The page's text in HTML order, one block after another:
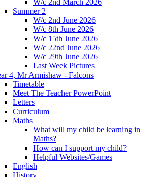
Summer 2
W/c 2nd June 2026
W/c 8th June 2026
W/c 15th June 2026
W/c 22nd June 2026
W/c 29th June 2026
Last Week Pictures
4, Mr Armishaw - Falcons
Timetable
Meet The Teacher PowerPoint
Letters
Curriculum
Maths
What will my child be learning in
Maths?
How can I support my child?
Helpful Websites/Games
English
History